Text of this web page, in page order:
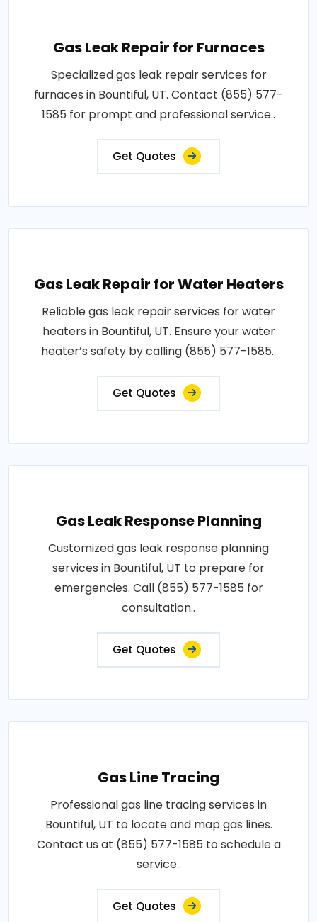
Gas Leak Repair for Furnaces
Specialized gas leak repair services for
furnaces in Bountiful, UT. Contact (855) 577-
1585 for prompt and professional service..
Get Quotes
Gas Leak Repair for Water Heaters
Reliable gas leak repair services for water
heaters in Bountiful, UT. Ensure your water
heater’s safety by calling (855) 577-1585..
Get Quotes
Gas Leak Response Planning
Customized gas leak response planning
services in Bountiful, UT to prepare for
emergencies. Call (855) 577-1585 for
consultation..
Get Quotes
Gas Line Tracing
Professional gas line tracing services in
Bountiful, UT to locate and map gas lines.
Contact us at (855) 577-1585 to schedule a
service..
Get Quotes